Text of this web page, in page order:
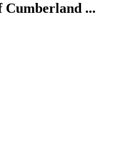
Cumberland ...